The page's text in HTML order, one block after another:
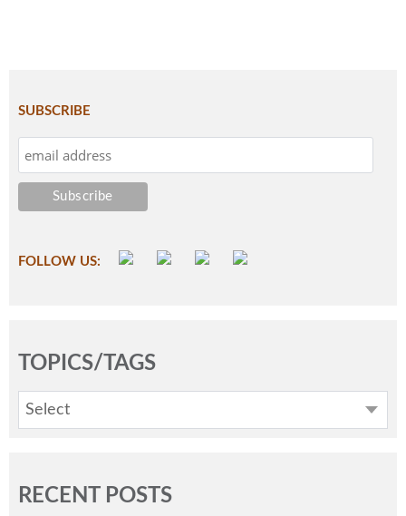
SUBSCRIBE
FOLLOW US:
TOPICS/TAGS
Select
RECENT POSTS